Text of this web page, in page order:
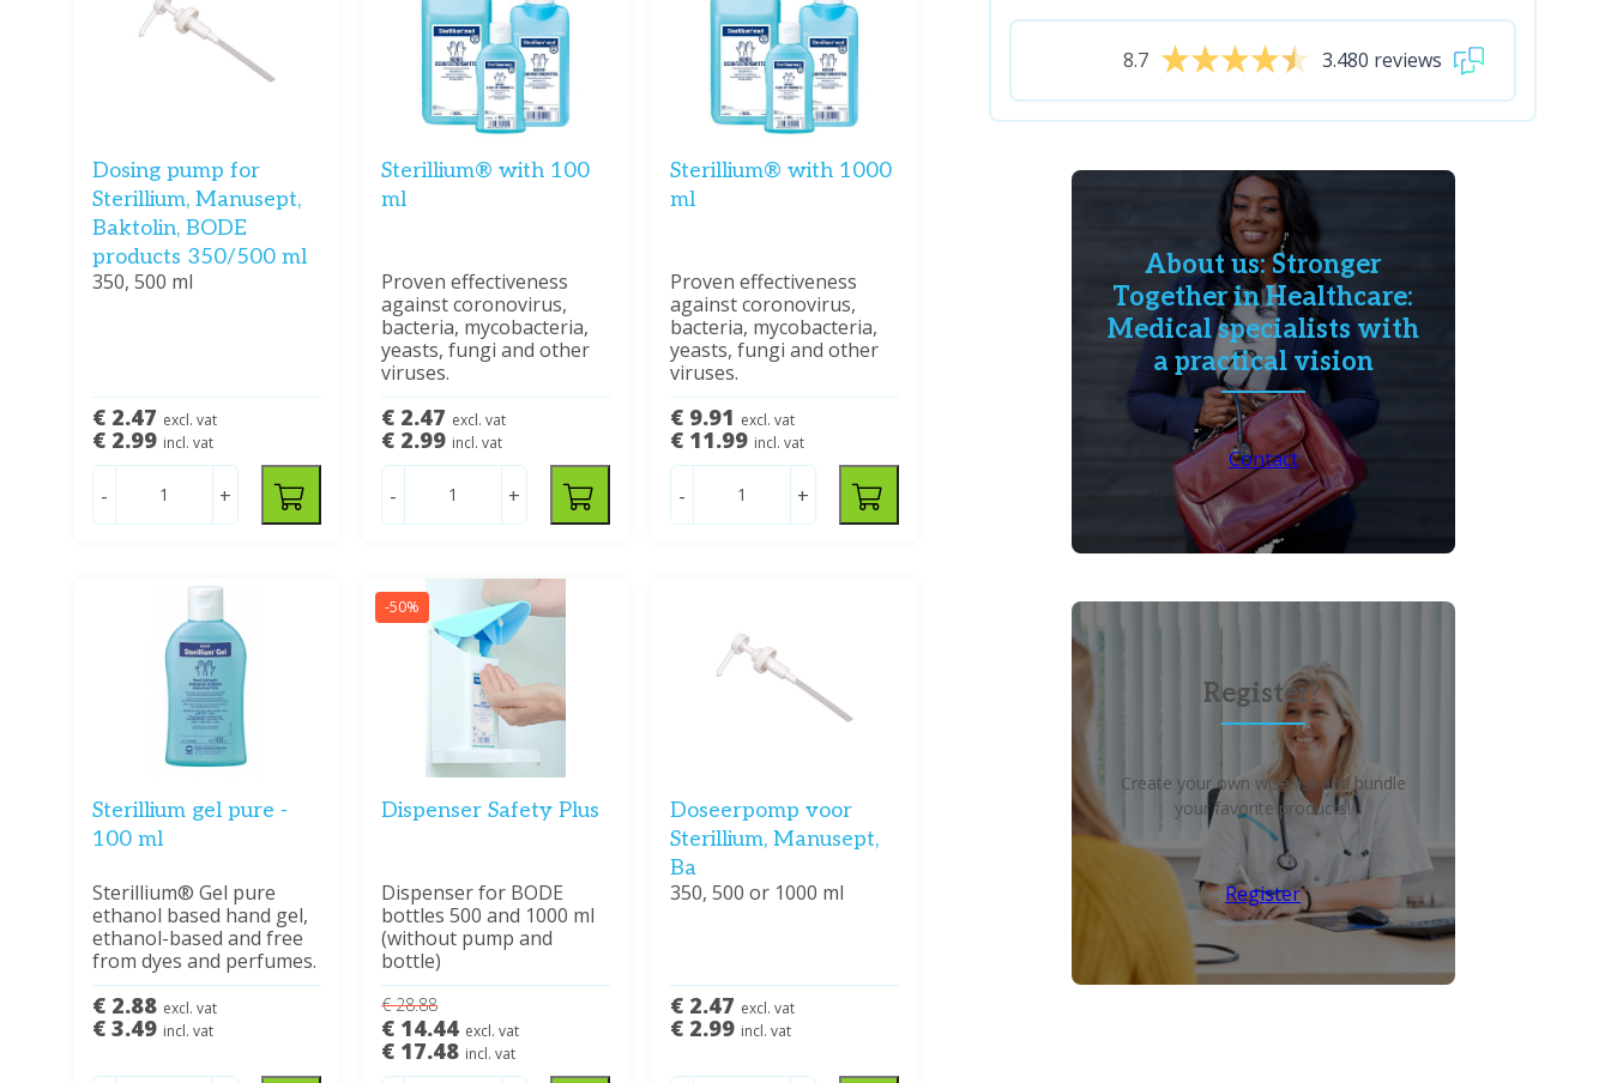
Dosing pump for
Sterillium, Manusept,
Baktolin, BODE
products 350/500 ml
350, 500 ml
€ 2.47 excl. vat
€ 2.99 incl. vat
- +
Sterillium® with 100
ml
Proven effectiveness
against coronovirus,
bacteria, mycobacteria,
yeasts, fungi and other
viruses.
€ 2.47 excl. vat
€ 2.99 incl. vat
- +
Sterillium® with 1000
ml
Proven effectiveness
against coronovirus,
bacteria, mycobacteria,
yeasts, fungi and other
viruses.
€ 9.91 excl. vat
€ 11.99 incl. vat
- +
Sterillium gel pure -
100 ml
Sterillium® Gel pure
ethanol based hand gel,
ethanol-based and free
from dyes and perfumes.
€ 2.88 excl. vat
€ 3.49 incl. vat
-50%
Dispenser Safety Plus
Dispenser for BODE
bottles 500 and 1000 ml
(without pump and
bottle)
€ 28.88
€ 14.44 excl. vat
€ 17.48 incl. vat
Doseerpomp voor
Sterillium, Manusept,
Ba
350, 500 or 1000 ml
€ 2.47 excl. vat
€ 2.99 incl. vat
8.7 3.480 reviews
About us: Stronger
Together in Healthcare:
Medical specialists with
a practical vision
Contact
Register?
Create your own wish list and bundle
your favorite products!
Register